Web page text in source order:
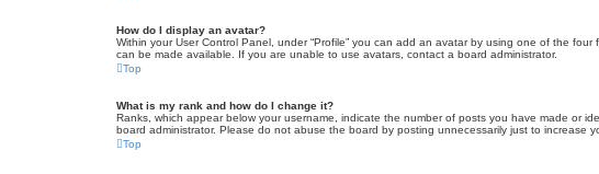
How do I display an avatar?
Within your User Control Panel, under “Profile” you can add an avatar by using one of the
can be made available. If you are unable to use avatars, contact a board administrator.
Top
What is my rank and how do I change it?
Ranks, which appear below your username, indicate the number of posts you have made or
board administrator. Please do not abuse the board by posting unnecessarily just to increase
Top